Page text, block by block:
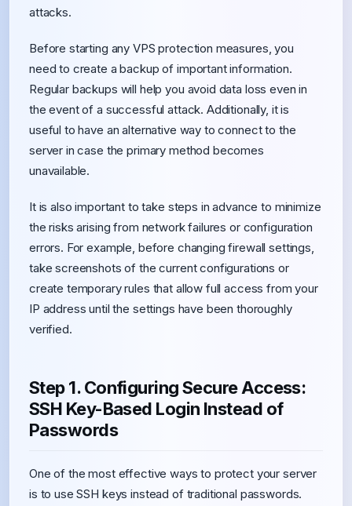
attacks.
Before starting any VPS protection measures, you
need to create a backup of important information.
Regular backups will help you avoid data loss even in
the event of a successful attack. Additionally, it is
useful to have an alternative way to connect to the
server in case the primary method becomes
unavailable.
It is also important to take steps in advance to minimize
the risks arising from network failures or configuration
errors. For example, before changing firewall settings,
take screenshots of the current configurations or
create temporary rules that allow full access from your
IP address until the settings have been thoroughly
verified.
Step 1. Configuring Secure Access:
SSH Key-Based Login Instead of
Passwords
One of the most effective ways to protect your server
is to use SSH keys instead of traditional passwords.